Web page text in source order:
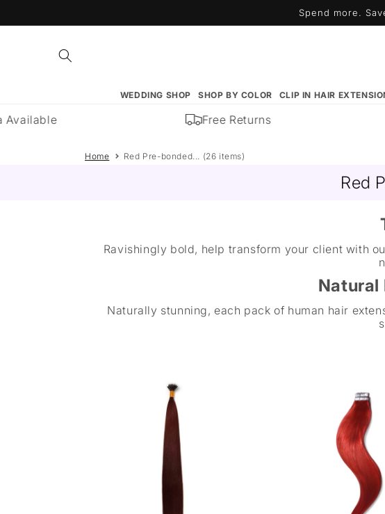
Spend more.
WEDDING SHOP SHOP BY COLOR CLIP IN HAIR
Free Returns
Home Red Pre-bonded... (26 items)
Red
Ravishingly bold, help transform your client with
Natural
Naturally stunning, each pack of human hair